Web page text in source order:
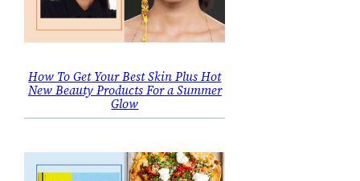
How To Get Your Best Skin Plus Hot
New Beauty Products For a Summer
Glow